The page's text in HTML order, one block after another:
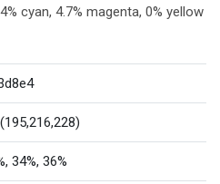
cyan, 4.7% magenta, 0% yellow
34%, 36%